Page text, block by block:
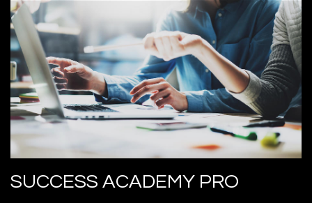
SUCCESS ACADEMY PRO